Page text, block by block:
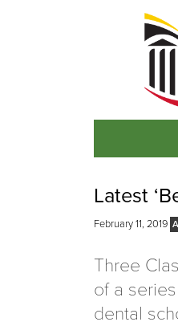
Latest
February 11, 2019
Three
of a
dental